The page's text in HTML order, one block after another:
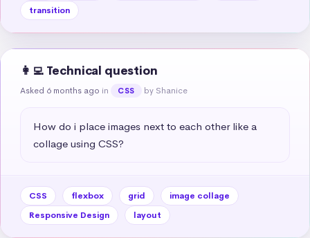
transition
👩‍💻 Technical question
Asked 6 months ago in CSS by Shanice
How do i place images next to each other like a
collage using CSS?
CSS flexbox grid
image collage
Responsive Design
layout